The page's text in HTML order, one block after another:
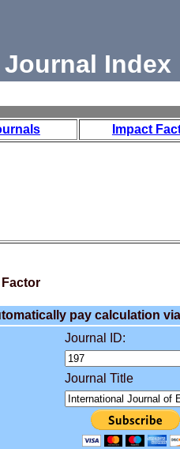
Index
Impact
pay calculation
Journal ID:
Journal Title